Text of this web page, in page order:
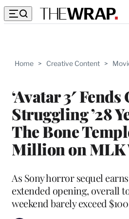
Home > Creative Content >
‘Avatar 3′ Fends
Struggling ’28
The Bone
Million on MLK
As Sony horror sequel
extended opening, overall
weekend barely exceed